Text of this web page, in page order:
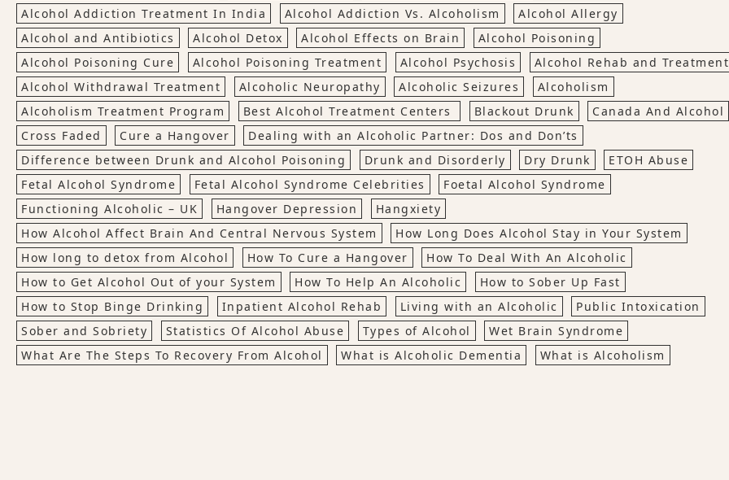
Alcohol Addiction Treatment In India
Alcohol Addiction Vs. Alcoholism
Alcohol Allergy
Alcohol and Antibiotics
Alcohol Detox Alcohol Effects on Brain
Alcohol Poisoning
Alcohol Poisoning Cure
Alcohol Poisoning Treatment Alcohol Psychosis
Alcohol Rehab and Treatment
Alcohol Withdrawal Treatment
Alcoholic Neuropathy Alcoholic Seizures
Alcoholism
Alcoholism Treatment Program
Best Alcohol Treatment Centers Blackout Drunk
Canada And Alcohol
Cross Faded
Cure a Hangover
Dealing with an Alcoholic Partner: Dos and Don’ts
Difference between Drunk and Alcohol Poisoning
Drunk and Disorderly Dry Drunk
ETOH Abuse
Fetal Alcohol Syndrome
Fetal Alcohol Syndrome Celebrities
Foetal Alcohol Syndrome
Functioning Alcoholic – UK
Hangover Depression
Hangxiety
How Alcohol Affect Brain And Central Nervous System
How Long Does Alcohol Stay in Your System
How long to detox from Alcohol
How To Cure a Hangover
How To Deal With An Alcoholic
How to Get Alcohol Out of your System
How To Help An Alcoholic
How to Sober Up Fast
How to Stop Binge Drinking
Inpatient Alcohol Rehab Living with an Alcoholic
Public Intoxication
Sober and Sobriety
Statistics Of Alcohol Abuse Types of Alcohol
Wet Brain Syndrome
What Are The Steps To Recovery From Alcohol
What is Alcoholic Dementia What is Alcoholism